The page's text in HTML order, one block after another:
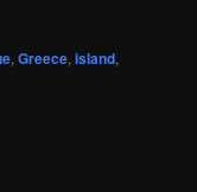
,Greece,island,